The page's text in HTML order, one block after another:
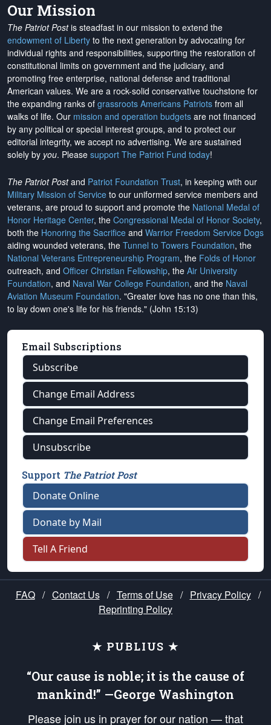
Our Mission
The Patriot Postis steadfast in our mission to extend the
endowment of Liberty to the next generation by advocating for
individual rights and responsibilities, supporting the restoration of
constitutional limits on government and the judiciary, and
promoting free enterprise, national defense and traditional
American values. We are a rock-solid conservative touchstone for
the expanding ranks of grassroots Americans Patriots from all
walks of life. Our mission and operation budgets are not financed
by any political or special interest groups, and to protect our
editorial integrity, we accept no advertising. We are sustained
solely by you. Please support The Patriot Fund today!
The Patriot Postand Patriot Foundation Trust, in keeping with our
Military Mission of Service to our uniformed service members and
veterans, are proud to support and promote the National Medal of
Honor Heritage Center, the Congressional Medal of Honor Society,
both the Honoring the Sacrifice and Warrior Freedom Service Dogs
aiding wounded veterans, the Tunnel to Towers Foundation, the
National Veterans Entrepreneurship Program, the Folds of Honor
outreach, and Officer Christian Fellowship, the Air University
Foundation, and Naval War College Foundation, and the Naval
Aviation Museum Foundation. "Greater love has no one than this,
to lay down one's life for his friends." (John 15:13)
Email Subscriptions
Subscribe
Change Email Address
Change Email Preferences
Unsubscribe
Support The Patriot Post
Donate Online
Donate by Mail
Tell A Friend
FAQ / Contact Us / Terms of Use / Privacy Policy /
Reprinting Policy
★ PUBLIUS ★
“Our cause is noble; it is the cause of
mankind!” —George Washington
Please join us in prayer for our nation — that